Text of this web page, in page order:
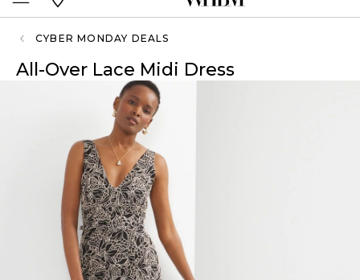
CYBER MONDAY DEALS
All-Over Lace Midi Dress